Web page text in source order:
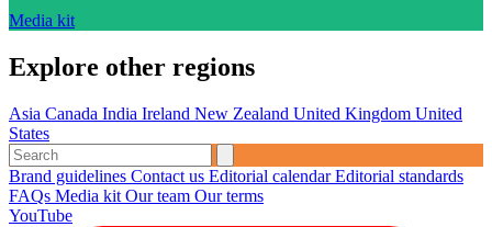
Media kit
Explore other regions
Asia Canada India Ireland New Zealand United Kingdom United
States
Brand guidelines Contact us Editorial calendarEditorial standards
FAQs Media kit Our team Our terms
YouTube